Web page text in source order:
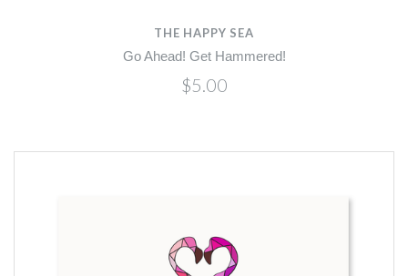
THE HAPPY SEA
Go Ahead! Get Hammered!
$5.00